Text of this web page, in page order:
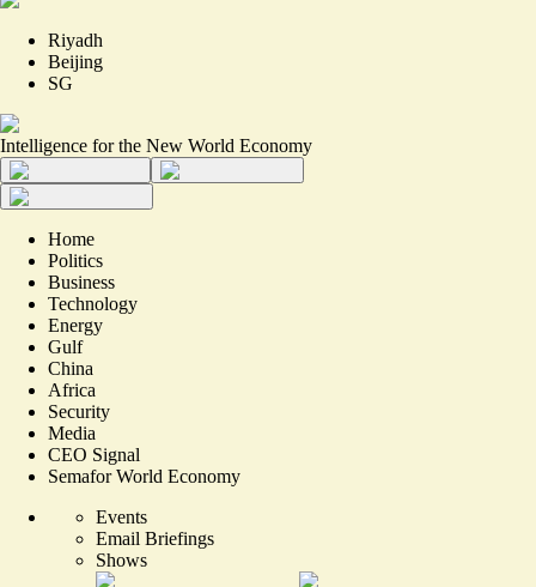
Riyadh
Beijing
SG
Intelligence for the New World Economy
Home
Politics
Business
Technology
Energy
Gulf
China
Africa
Security
Media
CEO Signal
Semafor World Economy
Events
Email Briefings
Shows